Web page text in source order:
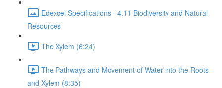
Edexcel Specifications - 4.11 Biodiversity and Natural
Resources
The Xylem (6:24)
The Pathways and Movement of Water into the Roots
and Xylem (8:35)